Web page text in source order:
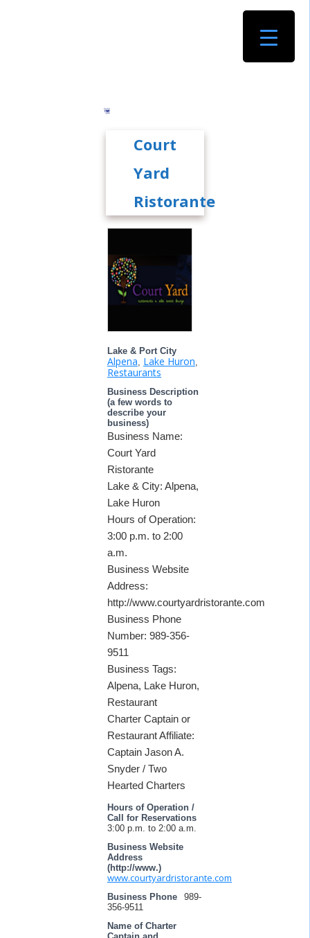
Court
Yard
Ristorante
Lake & Port City
Alpena, Lake Huron,
Restaurants
Business Description
(a few words to
describe your
business)
Business Name:
Court Yard
Ristorante
Lake & City: Alpena,
Lake Huron
Hours of Operation:
3:00 p.m. to 2:00
a.m.
Business Website
Address:
http://www.courtyardristorante.com
Business Phone
Number: 989-356-
9511
Business Tags:
Alpena, Lake Huron,
Restaurant
Charter Captain or
Restaurant Affiliate:
Captain Jason A.
Snyder / Two
Hearted Charters
Hours of Operation /
Call for Reservations
3:00 p.m. to 2:00 a.m.
Business Website
Address
(http://www.)
www.courtyardristorante.com
Business Phone
989-
356-9511
Name of Charter